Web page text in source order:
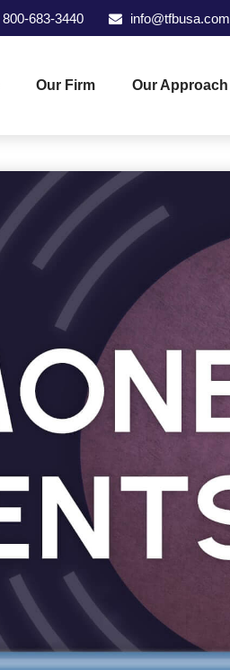
800-683-3440 info@tfbusa.com
Our Firm Our Approach